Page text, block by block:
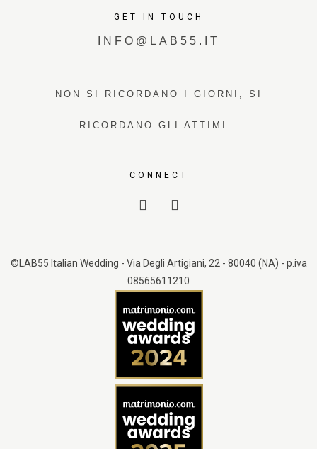
GET IN TOUCH
INFO@LAB55.IT
NON SI RICORDANO I GIORNI, SI
RICORDANO GLI ATTIMI…
CONNECT
©LAB55 Italian Wedding - Via Degli Artigiani, 22 - 80040 (NA) - p.iva
08565611210